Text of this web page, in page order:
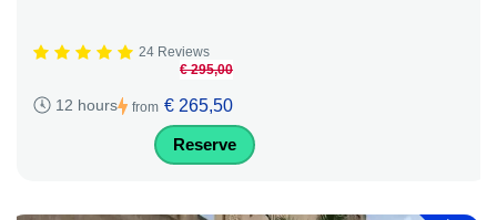
24 Reviews
12 hours from
€ 295,00
€ 265,50
Reserve